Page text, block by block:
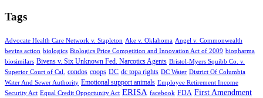
Tags
Advocate Health Care Network v. Stapleton Ake v. Oklahoma Angel v. Commonwealth
bevins action biologics Biologics Price Competition and Innovation Act of 2009 biopharma
biosimilars Bivens v. Six Unknown Fed. Narcotics Agents Bristol-Myers Squibb Co. v.
Superior Court of Cal.
condos coops DC dc topa rights DC Water District Of Columbia
Water And Sewer Authority Emotional support animals Employee Retirement Income
Security Act Equal Credit Opportunity Act ERISA facebook FDA First Amendment